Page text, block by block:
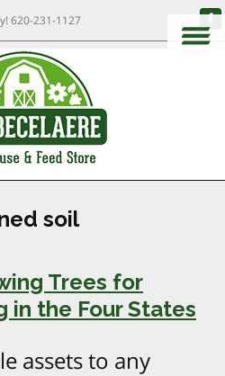
620-231-1127
soil
Trees for
in the Four States
assets to any